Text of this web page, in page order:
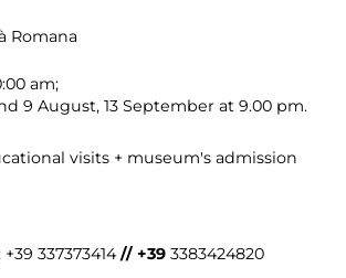
Romana
am;
9 August, 13 September at 9.00 pm.
visits + museum's admission
+39 337373414// +39 3383424820